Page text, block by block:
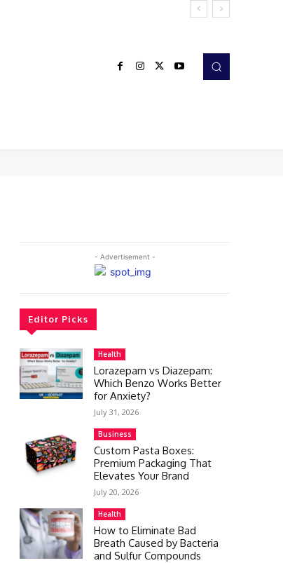
- Advertisement -
Editor Picks
Health
Lorazepam vs Diazepam:
Which Benzo Works Better
for Anxiety?
July 31, 2026
Business
Custom Pasta Boxes:
Premium Packaging That
Elevates Your Brand
July 20, 2026
Health
How to Eliminate Bad
Breath Caused by Bacteria
and Sulfur Compounds